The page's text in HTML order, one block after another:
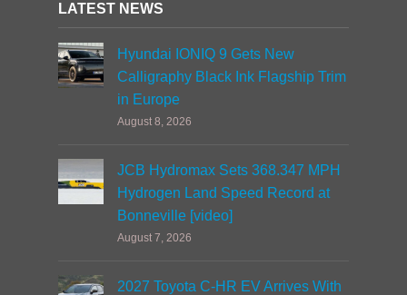
LATEST NEWS
Hyundai IONIQ 9 Gets New
Calligraphy Black Ink Flagship Trim
in Europe
August 8, 2026
JCB Hydromax Sets 368.347 MPH
Hydrogen Land Speed Record at
Bonneville [video]
August 7, 2026
2027 Toyota C-HR EV Arrives With